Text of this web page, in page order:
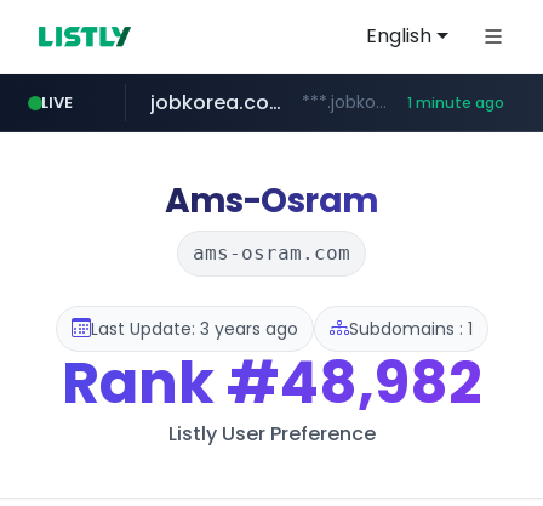
English
LIVE jobkorea.co.kr ***.jobkorea.co.kr/****** 1 minute ago
Ams-Osram
ams-osram.com
Last Update: 3 years ago Subdomains : 1
Rank#48,982
Listly User Preference